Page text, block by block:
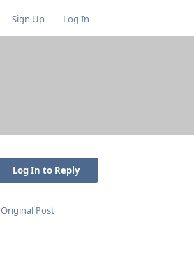
Sign Up Log In
Log In to Reply
Original Post